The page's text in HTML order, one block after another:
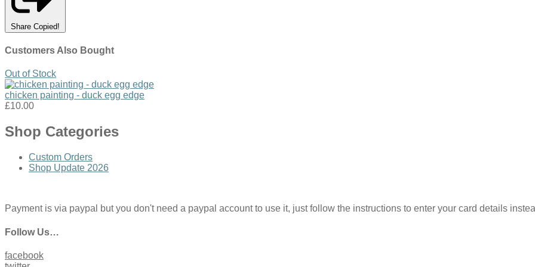
Share Copied!
Customers Also Bought
Out of Stock
chicken painting - duck egg edge
£10.00
Shop Categories
Custom Orders
Shop Update 2026
Payment is via paypal but you don't need a paypal account to use it, just follow the instructions to enter your card details
Follow Us…
facebook